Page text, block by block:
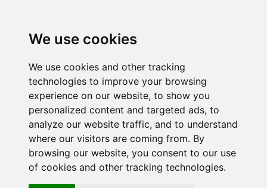
We use cookies
We use cookies and other tracking
technologies to improve your browsing
experience on our website, to show you
personalized content and targeted ads, to
analyze our website traffic, and to understand
where our visitors are coming from. By
browsing our website, you consent to our use
of cookies and other tracking technologies.